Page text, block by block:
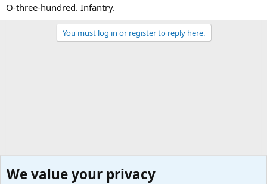
O-three-hundred. Infantry.
You must log in or register to reply here.
We value your privacy